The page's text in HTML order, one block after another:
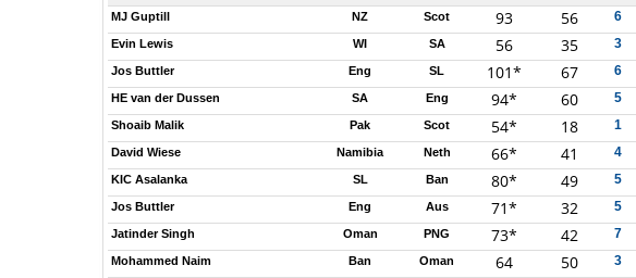
MJ Guptill NZ Scot 93 56 6
Evin Lewis WI SA 56 35 3
Jos Buttler Eng SL 101* 67 6
HE van der Dussen SA Eng 94* 60 5
Shoaib Malik Pak Scot 54* 18 1
David Wiese Namibia Neth 66* 41 4
KIC Asalanka SL Ban 80* 49 5
Jos Buttler Eng Aus 71* 32 5
Jatinder Singh Oman PNG 73* 42 7
Mohammed Naim Ban Oman 64 50 3